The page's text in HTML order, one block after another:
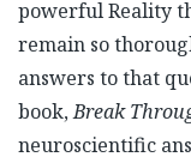
powerful Reality
remain so
answers to that
book,Break
neuroscientific